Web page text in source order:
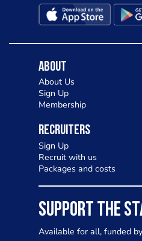
About
About Us
Sign Up
Membership
Recruiters
Sign Up
Recruit with us
Packages and costs
SUPPORT THE
Available for all, funded